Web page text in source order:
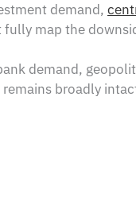
demand,
map the
demand,
broadly